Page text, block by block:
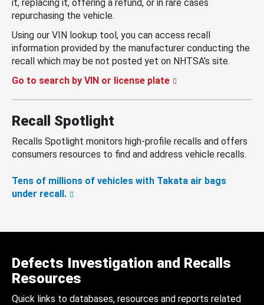
it, replacing it, offering a refund, or in rare cases
repurchasing the vehicle.
Using our VIN lookup tool, you can access recall
information provided by the manufacturer conducting the
recall which may be not posted yet on NHTSA’s site.
Go to search by VIN or license plate
Recall Spotlight
Recalls Spotlight monitors high-profile recalls and offers
consumers resources to find and address vehicle recalls.
Tens of millions of vehicles with Takata air bags
under recall.
Defects Investigation and Recalls
Resources
Quick links to databases, resources and reports related